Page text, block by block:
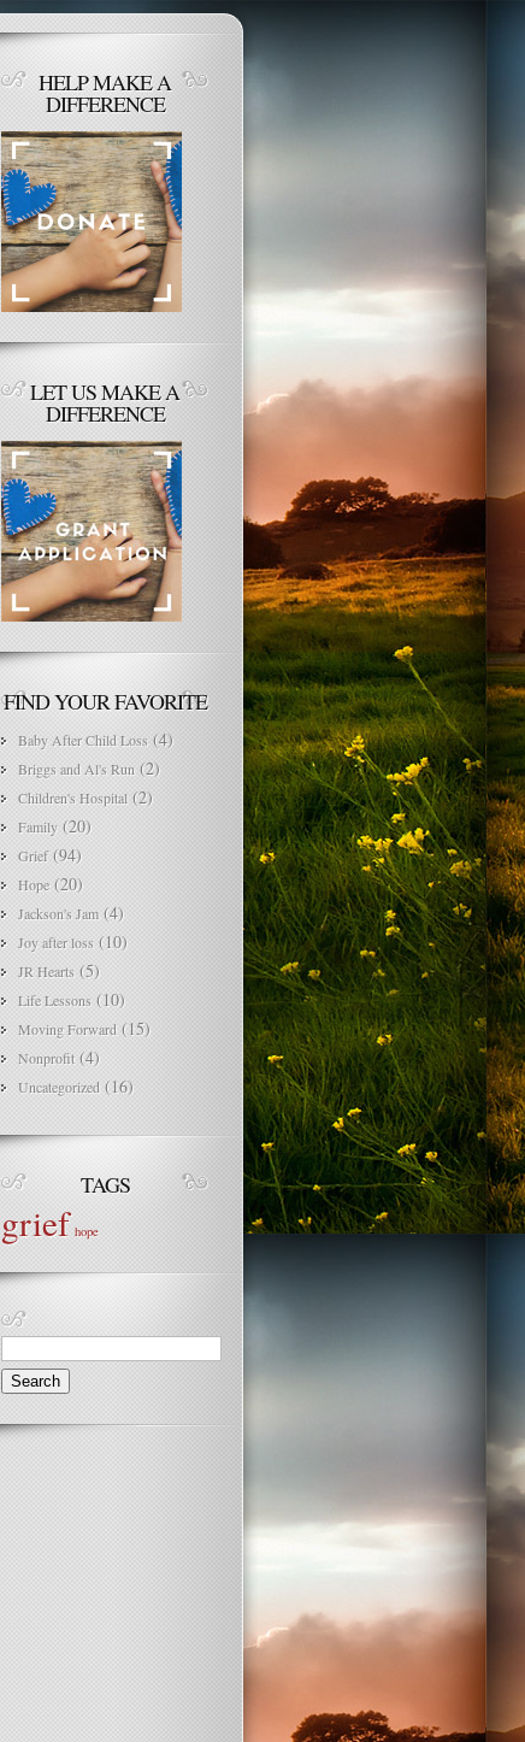
HELP MAKE A
DIFFERENCE
LET US MAKE A
DIFFERENCE
FIND YOUR FAVORITE
Baby After Child Loss (4)
Briggs and Al's Run (2)
Children's Hospital (2)
Family (20)
Grief(94)
Hope(20)
Jackson's Jam (4)
Joy after loss (10)
JR Hearts (5)
Life Lessons (10)
Moving Forward (15)
Nonprofit (4)
Uncategorized (16)
TAGS
grief hope
Search
for: